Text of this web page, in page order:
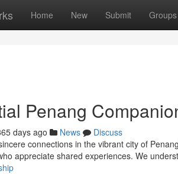
Home New Submit Groups
Penang
days ago News
Discuss
connections in the vibrant city of
appreciate shared experiences. We